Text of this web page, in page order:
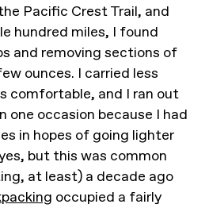
Pacific Crest Trail, and
hundred miles, I found
and removing sections of
ounces. I carried less
comfortable, and I ran out
one occasion because I had
in hopes of going lighter
but this was common
at least) a decade ago
occupied a fairly